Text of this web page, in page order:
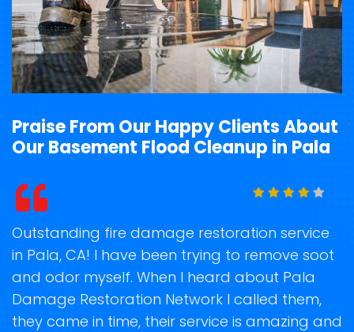
Praise From Our Happy Clients About
Our Basement Flood Cleanup in Pala
Outstanding fire damage restoration service
in Pala, CA! I have been trying to remove soot
and odor myself. When I heard about Pala
Damage Restoration Network I called them,
they came in time, their service is amazing and